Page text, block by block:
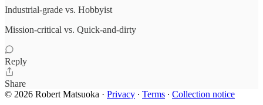
Industrial-grade vs. Hobbyist
Mission-critical vs. Quick-and-dirty
Reply
Share
© 2026 Robert Matsuoka · Privacy ∙ Terms ∙ Collection notice